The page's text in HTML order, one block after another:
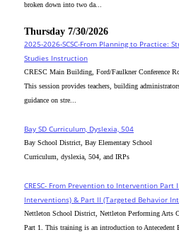
broken down into two da...
Thursday 7/30/2026
2025-2026-SCSC-From Planning to Practice:
Studies Instruction
CRESC Main Building, Ford/Faulkner Conference
This session provides teachers, building
guidance on stre...
Bay SD Curriculum, Dyslexia, 504
Bay School District, Bay Elementary School
Curriculum, dyslexia, 504, and IRPs
CRESC- From Prevention to Intervention Part
Interventions) & Part II (Targeted Behavior
Nettleton School District, Nettleton Performing Arts
Part 1. This training is an introduction to Antecedent